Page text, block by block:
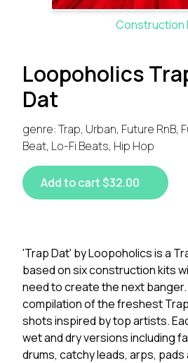
Construction
Loopoholics
Dat
genre: Trap, Urban, Future RnB,
Beat, Lo-Fi Beats, Hip Hop
Add to cart $32.00
'Trap Dat' by Loopoholics is a
based on six construction kits
need to create the next banger.
compilation of the freshest
shots inspired by top artists.
wet and dry versions including
drums, catchy leads, arps,